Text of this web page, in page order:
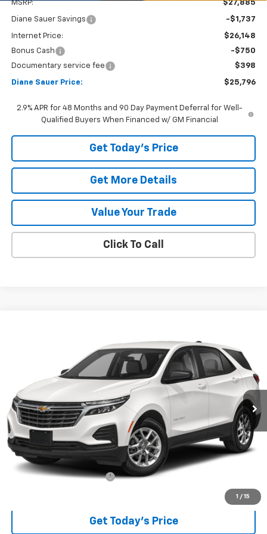
MSRP: $27,885
Diane Sauer Savings -$1,737
Internet Price:
$26,148
Bonus Cash
-$750
Documentary service fee
$398
Diane Sauer Price: $25,796
2.9% APR for 48 Months and 90 Day Payment Deferral for Well-
Qualified Buyers When Financed w/ GM Financial
Get Today's Price
Get More Details
Value Your Trade
Click To Call
1 / 15
3GNAXKEG7RL123531Stock:P8319Model:1XR26
25,759 mi Ext. Int.
$24,289
BEST PRICE
Less
Retail Price
Documentary service fee
$24,289
Get Today's Price